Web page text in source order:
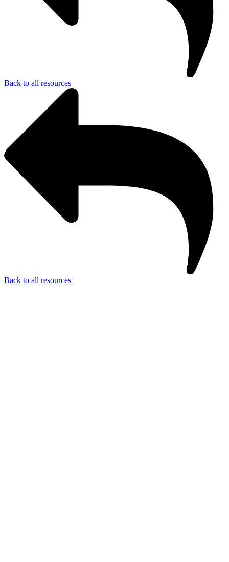
Back to all resources
Back to all resources